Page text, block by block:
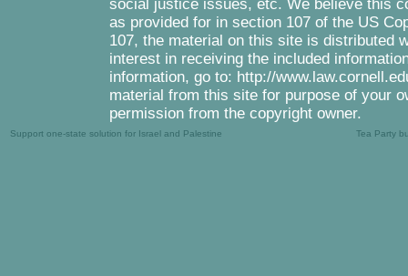
social justice issues, etc. We believe this
as provided for in section 107 of the US
107, the material on this site is distributed
interest in receiving the included
information, go to: http://
material from this site for purpose of your
permission from the copyright owner.
Support one-state solution for Israel and Palestine Tea Party